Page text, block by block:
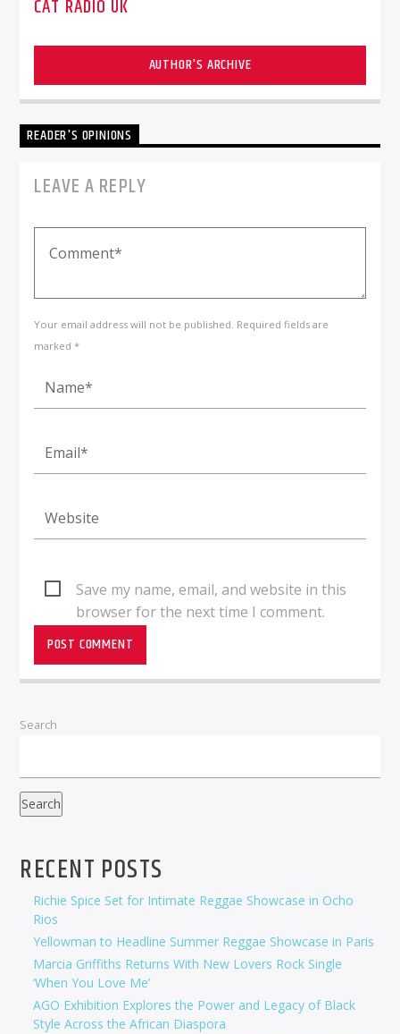
CAT RADIO UK
AUTHOR'S ARCHIVE
READER'S OPINIONS
LEAVE A REPLY
Your email address will not be published. Required fields are
marked *
Save my name, email, and website in this
browser for the next time I comment.
Search
Search
RECENT POSTS
Richie Spice Set for Intimate Reggae Showcase in Ocho
Rios
Yellowman to Headline Summer Reggae Showcase in Paris
Marcia Griffiths Returns With New Lovers Rock Single
‘When You Love Me’
AGO Exhibition Explores the Power and Legacy of Black
Style Across the African Diaspora